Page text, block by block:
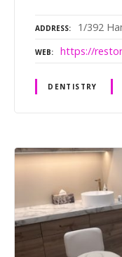
ADDRESS 1/392
WEB https://
DENTISTRY